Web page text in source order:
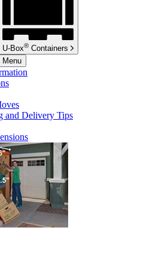
U-Box® Containers
Menu
and Delivery Tips